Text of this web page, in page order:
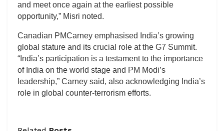
and meet once again at the earliest possible
opportunity,” Misri noted.
Canadian PMCarney emphasised India’s growing
global stature and its crucial role at the G7 Summit.
“India’s participation is a testament to the importance
of India on the world stage and PM Modi’s
leadership,” Carney said, also acknowledging India’s
role in global counter-terrorism efforts.